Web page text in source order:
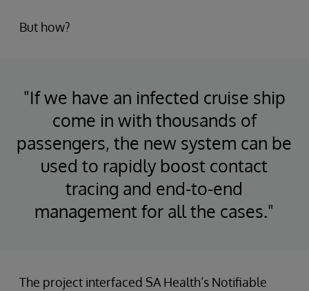
But how?
"If we have an infected cruise ship
come in with thousands of
passengers, the new system can be
used to rapidly boost contact
tracing and end-to-end
management for all the cases."
The project interfaced SA Health’s Notifiable